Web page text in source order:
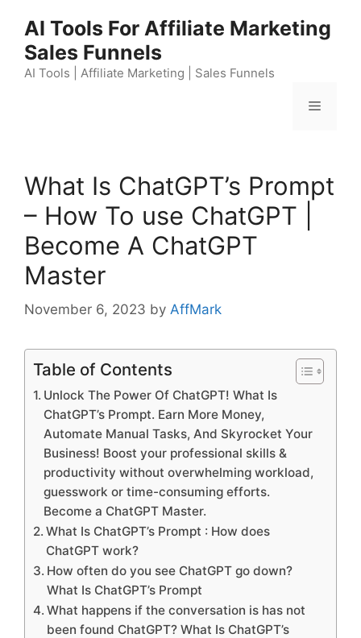
content
AI Tools For Affiliate Marketing
Sales Funnels
AI Tools | Affiliate Marketing | Sales Funnels
Menu
What Is ChatGPT’s Prompt
– How To use ChatGPT |
Become A ChatGPT
Master
November 6, 2023 by AffMark
Table of Contents
Unlock The Power Of ChatGPT! What Is
ChatGPT’s Prompt. Earn More Money,
Automate Manual Tasks, And Skyrocket Your
Business! Boost your professional skills &
productivity without overwhelming workload,
guesswork or time-consuming efforts.
Become a ChatGPT Master.
What Is ChatGPT’s Prompt : How does
ChatGPT work?
How often do you see ChatGPT go down?
What Is ChatGPT’s Prompt
What happens if the conversation is has not
been found ChatGPT? What Is ChatGPT’s